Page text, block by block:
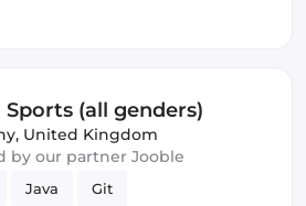
(all genders)
United Kingdom
by our partner Jooble
Java Git